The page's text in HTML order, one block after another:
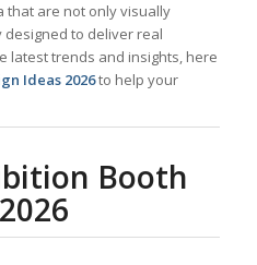
that are not only visually
to deliver real
latest trends and insights, here
Ideas 2026to help your
Booth